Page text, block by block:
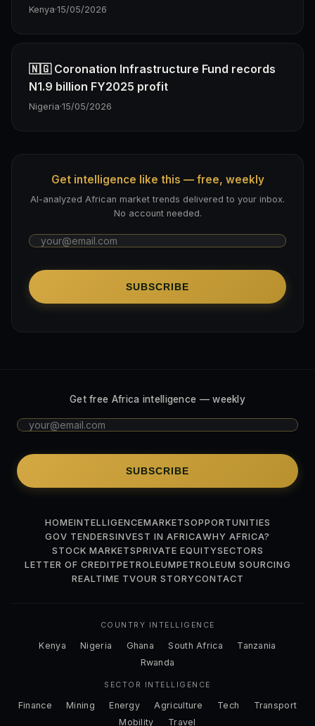
Kenya·15/05/2026
🇳🇬 Coronation Infrastructure Fund records
N1.9 billion FY2025 profit
Nigeria·15/05/2026
Get intelligence like this — free, weekly
AI-analyzed African market trends delivered to your inbox.
No account needed.
SUBSCRIBE
Get free Africa intelligence — weekly
SUBSCRIBE
HOMEINTELLIGENCEMARKETSOPPORTUNITIES
GOV TENDERSINVEST IN AFRICAWHY AFRICA?
STOCK MARKETSPRIVATE EQUITYSECTORS
LETTER OF CREDITPETROLEUMPETROLEUM SOURCING
REALTIME TVOUR STORYCONTACT
COUNTRY INTELLIGENCE
Kenya Nigeria Ghana South Africa
Tanzania
Rwanda
SECTOR INTELLIGENCE
Finance Mining Energy Agriculture Tech
Transport
Mobility
Travel